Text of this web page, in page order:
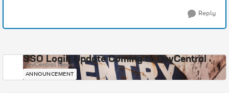
Reply
SSO Login Update Coming to DevCentral
DevCentral News
ANNOUNCEMENT